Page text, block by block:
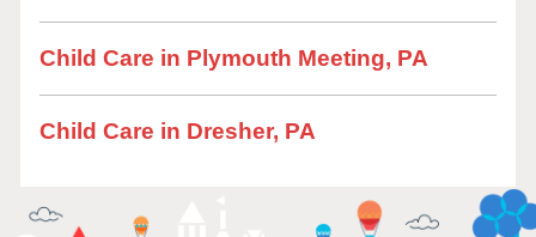
Child Care in Plymouth Meeting, PA
Child Care in Dresher, PA